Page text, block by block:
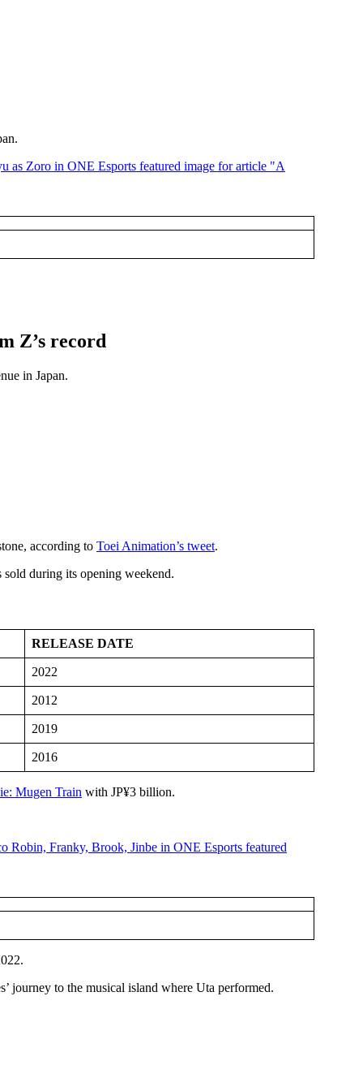
Z’s record
in Japan.
according to Toei Animation’s tweet.
during its opening weekend.
RELEASE DATE
2022
2012
2019
2016
Mugen Train with JP¥3 billion.
journey to the musical island where Uta performed.